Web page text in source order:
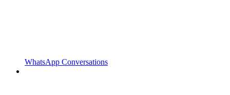
WhatsApp Conversations